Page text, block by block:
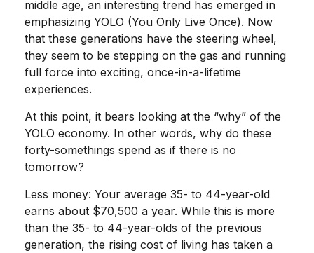
middle age, an interesting trend has emerged in
emphasizing YOLO (You Only Live Once). Now
that these generations have the steering wheel,
they seem to be stepping on the gas and running
full force into exciting, once-in-a-lifetime
experiences.
At this point, it bears looking at the “why” of the
YOLO economy. In other words, why do these
forty-somethings spend as if there is no
tomorrow?
Less money: Your average 35- to 44-year-old
earns about $70,500 a year. While this is more
than the 35- to 44-year-olds of the previous
generation, the rising cost of living has taken a